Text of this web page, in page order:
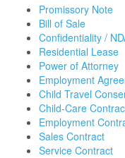
Promissory Note
Bill of Sale
Confidentiality /
Residential Lease
Power of Attorney
Employment
Child Travel
Child-Care
Employment
Sales Contract
Service Contract